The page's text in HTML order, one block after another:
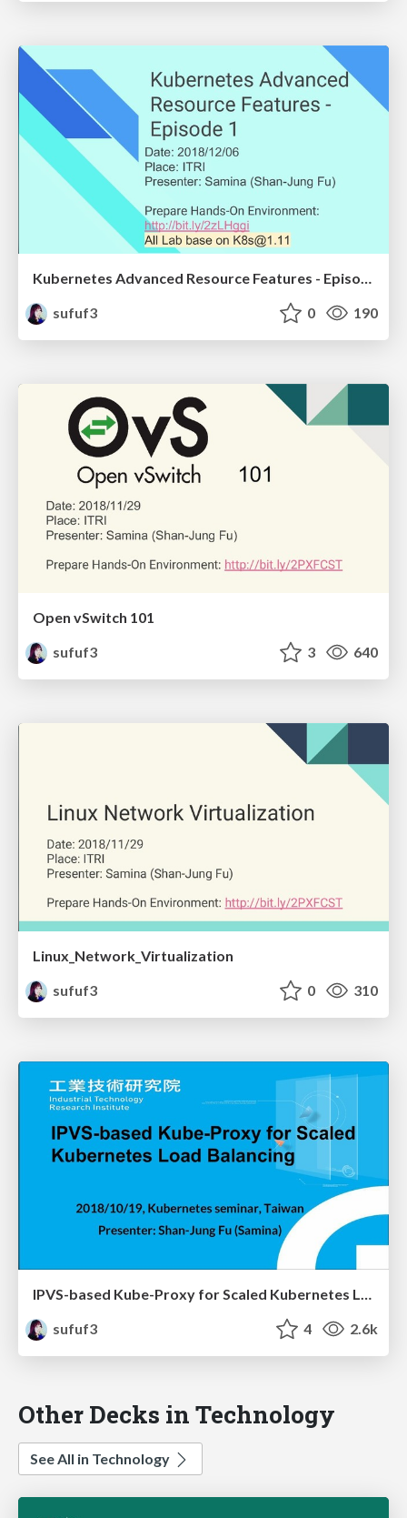
Kubernetes Advanced Resource Features - Episode 1
sufuf3
0 190
Open vSwitch 101
sufuf3
3 640
Linux_Network_Virtualization
sufuf3
0 310
IPVS-based Kube-Proxy for Scaled Kubernetes Load Balancing
sufuf3
4 2.6k
Other Decks in Technology
See All in Technology